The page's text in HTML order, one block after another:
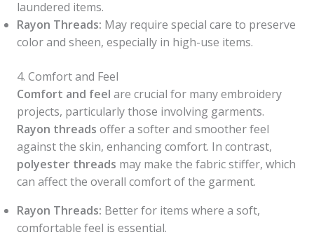
laundered items.
Rayon Threads: May require special care to preserve
color and sheen, especially in high-use items.
4. Comfort and Feel
Comfort and feel are crucial for many embroidery
projects, particularly those involving garments.
Rayon threads offer a softer and smoother feel
against the skin, enhancing comfort. In contrast,
polyester threads may make the fabric stiffer, which
can affect the overall comfort of the garment.
Rayon Threads: Better for items where a soft,
comfortable feel is essential.